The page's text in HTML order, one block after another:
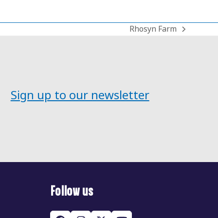
next
Rhosyn Farm
Sign up to our newsletter
Follow us